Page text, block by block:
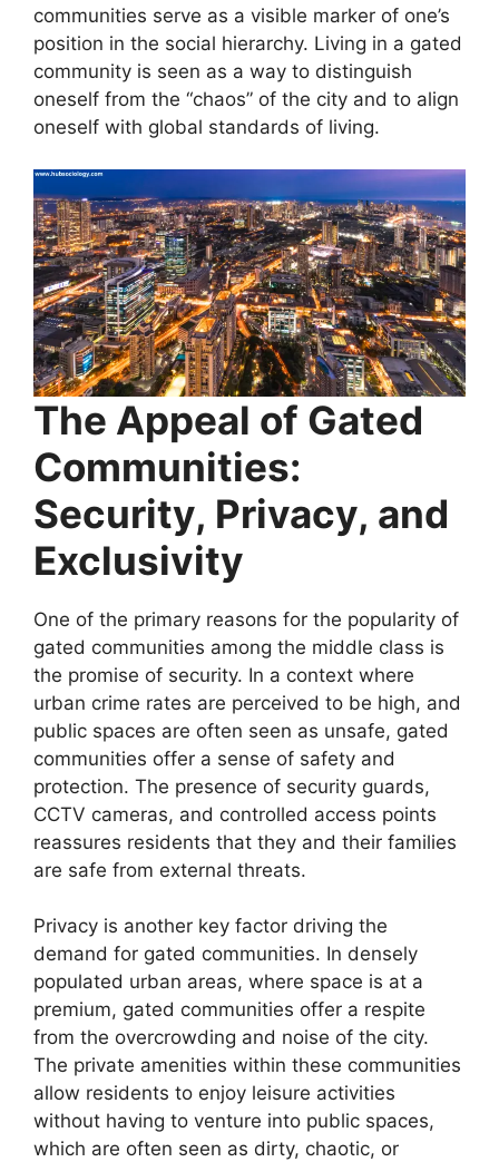
communities serve as a visible marker of one’s
position in the social hierarchy. Living in a gated
community is seen as a way to distinguish
oneself from the “chaos” of the city and to align
oneself with global standards of living.
The Appeal of Gated
Communities:
Security, Privacy, and
Exclusivity
One of the primary reasons for the popularity of
gated communities among the middle class is
the promise of security. In a context where
urban crime rates are perceived to be high, and
public spaces are often seen as unsafe, gated
communities offer a sense of safety and
protection. The presence of security guards,
CCTV cameras, and controlled access points
reassures residents that they and their families
are safe from external threats.
Privacy is another key factor driving the
demand for gated communities. In densely
populated urban areas, where space is at a
premium, gated communities offer a respite
from the overcrowding and noise of the city.
The private amenities within these communities
allow residents to enjoy leisure activities
without having to venture into public spaces,
which are often seen as dirty, chaotic, or